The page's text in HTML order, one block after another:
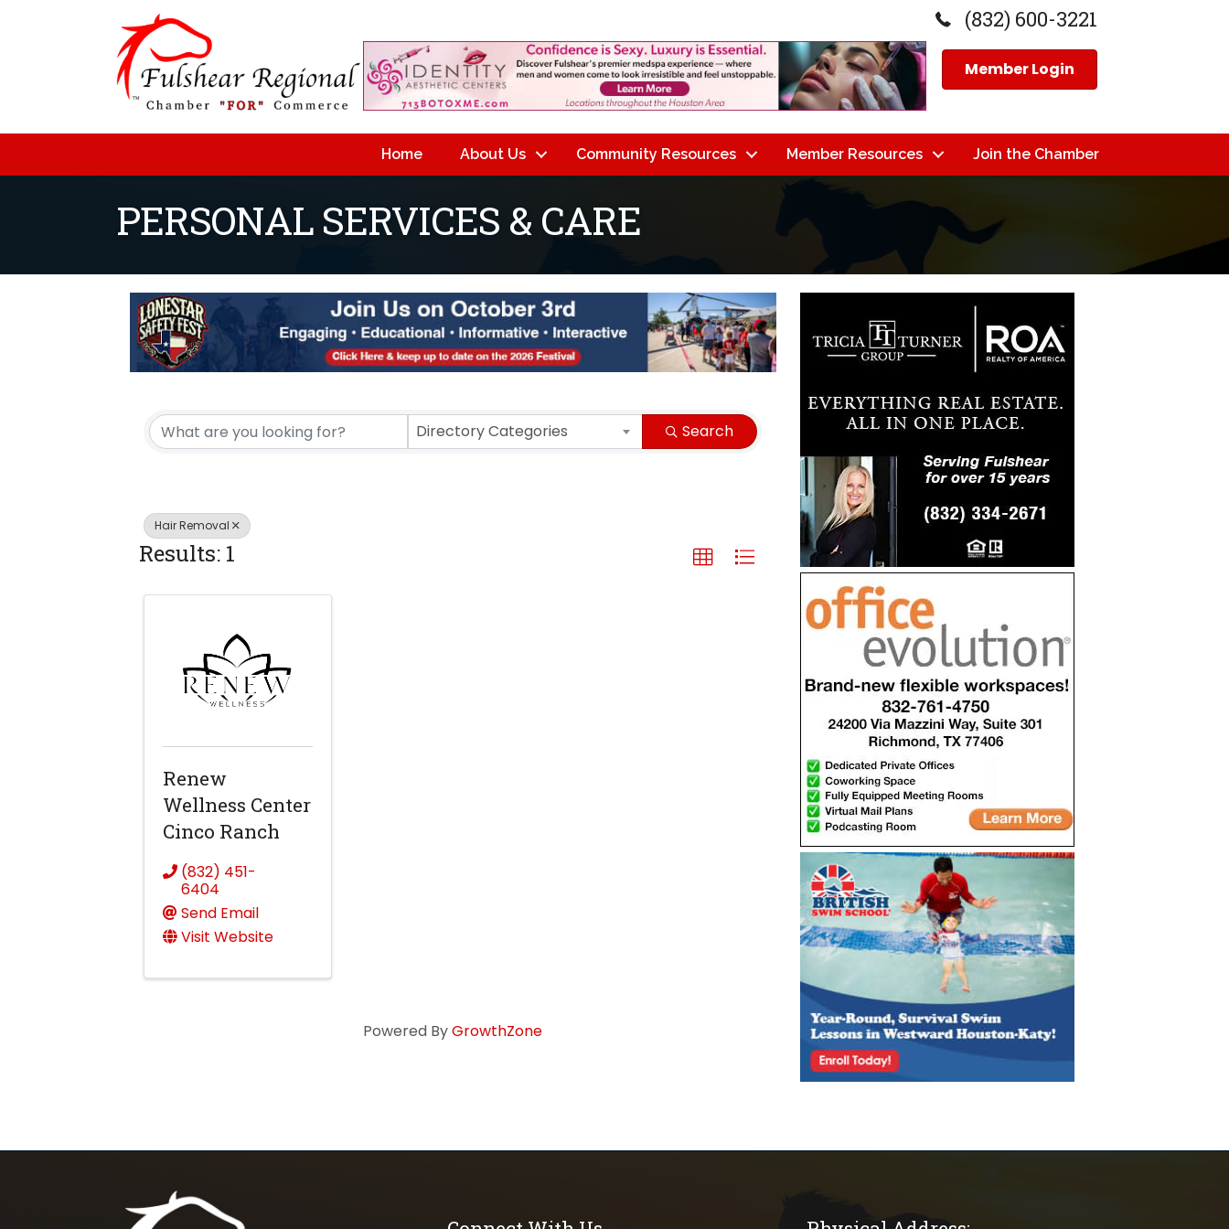
(832) 600-3221
Member Login
Home About Us Community Resources Member Resources Join the Chamber
PERSONAL SERVICES & CARE
{Directory Results}Directory Categories Search
Hair Removal
Results: 1
Renew
Wellness Center
Cinco Ranch
(832) 451-
6404
Send Email
Visit Website
Powered ByGrowthZone